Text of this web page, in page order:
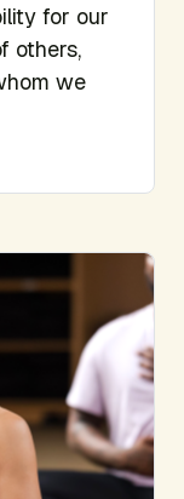
for our
others,
we